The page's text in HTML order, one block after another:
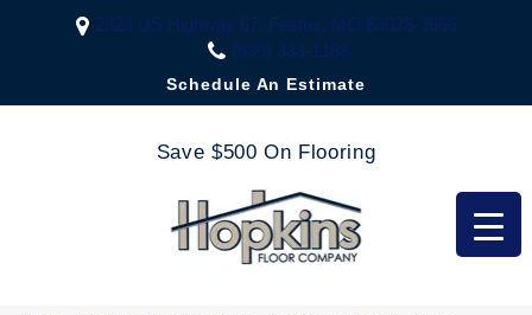
2323 US Highway 67, Festus, MO 63028-3666
(636) 333-1188
Schedule An Estimate
Save $500 On Flooring